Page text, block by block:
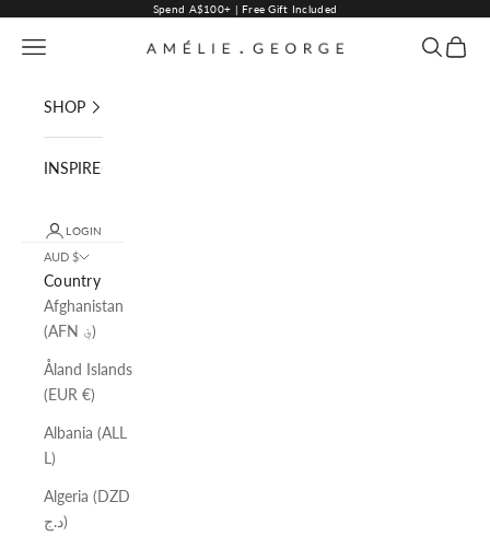
Spend A$100+ | Free Gift Included
AMELIE GEORGE PTY LTD
Navigation menu Search
Cart
SHOP
INSPIRE
LOGIN
AUD $
Country
Afghanistan
(AFN ؋)
Åland Islands
(EUR €)
Albania (ALL
L)
Algeria (DZD
د.ج)